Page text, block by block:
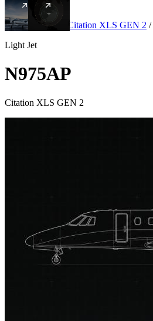
New
Aircraft Light Citation XLS GEN 2 /
Light Jet
N975AP
Citation XLS GEN 2